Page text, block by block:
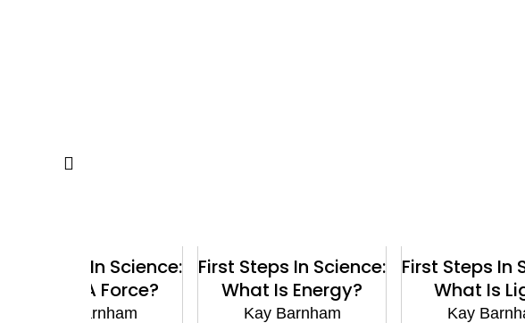
First Steps In Science:
What Is Energy?
Kay Barnham
First Steps In Science:
What Is Light?
Kay Barnham